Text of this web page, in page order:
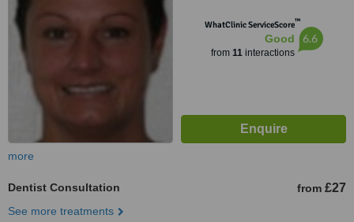
WhatClinic ServiceScore™
Good
from 11interactions
6.6
more
Dentist Consultation from £27
See more treatments